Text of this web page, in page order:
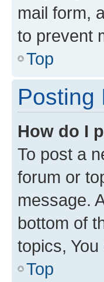
mail form,
to prevent
Top
Posting
How do I
To post a
forum or
message.
bottom of
topics,
Top